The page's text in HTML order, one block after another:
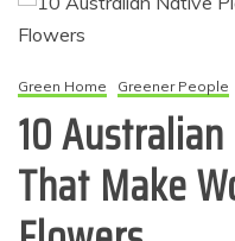
Green Home Greener People
10
That Make